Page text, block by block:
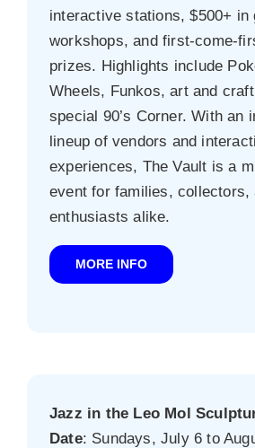
interactive stations, $500+ in
workshops, and first-come-
prizes. Highlights include
Wheels, Funkos, art and
special 90’s Corner. With an
lineup of vendors and
experiences, The Vault is a
event for families, collectors,
enthusiasts alike.
MORE INFO
Jazz in the Leo Mol
Date: Sundays, July 6 to